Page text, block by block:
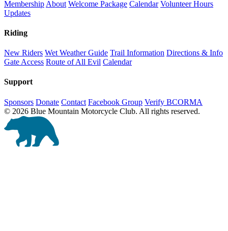
Membership About Welcome Package Calendar Volunteer Hours
Updates
Riding
New Riders Wet Weather Guide Trail Information Directions & Info
Gate Access Route of All Evil Calendar
Support
Sponsors Donate Contact Facebook Group Verify BCORMA
© 2026 Blue Mountain Motorcycle Club. All rights reserved.